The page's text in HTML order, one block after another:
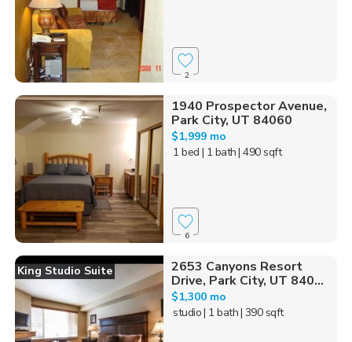
2
1940 Prospector Avenue,
Park City, UT 84060
$1,999 mo
1 bed | 1 bath| 490 sqft
6
King Studio Suite
2653 Canyons Resort
Drive, Park City, UT 840...
$1,300 mo
studio| 1 bath| 390 sqft